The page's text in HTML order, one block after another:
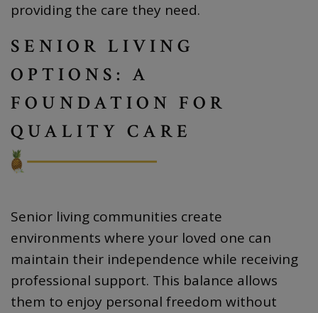
providing the care they need.
SENIOR LIVING
OPTIONS: A
FOUNDATION FOR
QUALITY CARE
Senior living communities create
environments where your loved one can
maintain their independence while receiving
professional support. This balance allows
them to enjoy personal freedom without